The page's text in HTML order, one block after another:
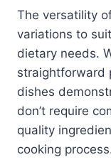
The versatility
variations to
dietary needs.
straightforward
dishes
don’t require
quality
cooking